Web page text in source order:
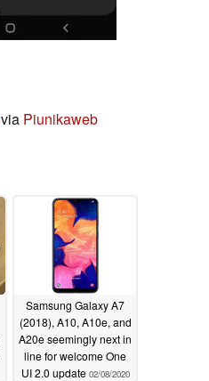
via Piunikaweb
Samsung Galaxy A7
(2018), A10, A10e, and
A20e seemingly next in
line for welcome One
UI 2.0 update 02/08/2020